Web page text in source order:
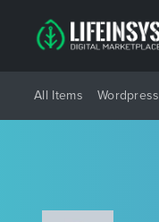
All Items Wordpress